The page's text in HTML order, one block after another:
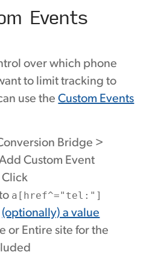
Events
over which phone
to limit tracking to
use theCustom Events
Bridge >
Custom Event
Click
a[href^="tel:"]
(optionally) a value
or Entire site for the